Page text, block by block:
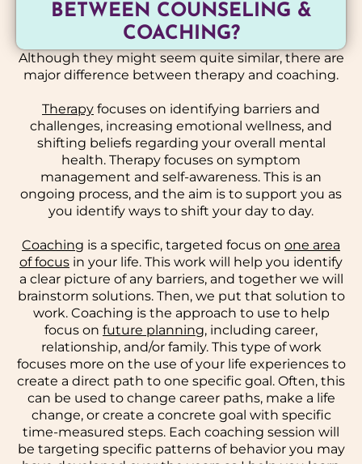
BETWEEN COUNSELING &
COACHING?
Although they might seem quite similar, there are
major difference between therapy and coaching.
Therapy focuses on identifying barriers and
challenges, increasing emotional wellness, and
shifting beliefs regarding your overall mental
health. Therapy focuses on symptom
management and self-awareness. This is an
ongoing process, and the aim is to support you as
you identify ways to shift your day to day.
Coaching is a specific, targeted focus on one area
of focus in your life. This work will help you identify
a clear picture of any barriers, and together we will
brainstorm solutions. Then, we put that solution to
work. Coaching is the approach to use to help
focus on future planning, including career,
relationship, and/or family. This type of work
focuses more on the use of your life experiences to
create a direct path to one specific goal. Often, this
can be used to change career paths, make a life
change, or create a concrete goal with specific
time-measured steps. Each coaching session will
be targeting specific patterns of behavior you may